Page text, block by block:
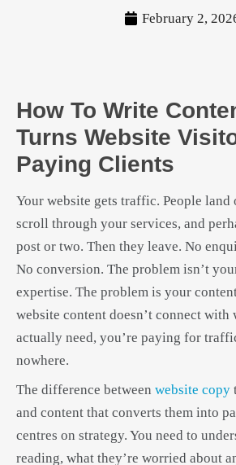
February 2,
How To Write
Turns Website
Paying Clients
Your website gets traffic. People land
scroll through your services, and
post or two. Then they leave. No
No conversion. The problem isn’t
expertise. The problem is your
website content doesn’t connect
actually need, you’re paying for
nowhere.
The difference between website copy
and content that converts them into
centres on strategy. You need to
reading, what they’re worried about